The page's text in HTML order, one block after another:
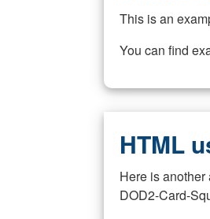
This is an
You can find
HTML
Here is
DOD2-Card-